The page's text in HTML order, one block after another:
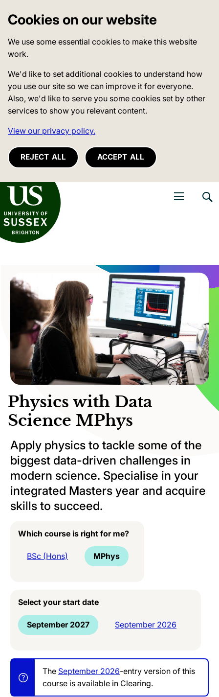
Cookies on our website
We use some essential cookies to make this website
work.
We'd like to set additional cookies to understand how
you use our site so we can improve it for everyone.
Also, we'd like to serve you some cookies set by other
services to show you relevant content.
View our privacy policy.
REJECT ALL ACCEPT ALL
of Sussex
Physics with Data
Science MPhys
Apply physics to tackle some of the
biggest data-driven challenges in
modern science. Specialise in your
integrated Masters year and acquire
skills to succeed.
Which course is right for me?
BSc (Hons) MPhys
Select your start date
September 2027 September 2026
The September 2026-entry version of this
course is available in Clearing.